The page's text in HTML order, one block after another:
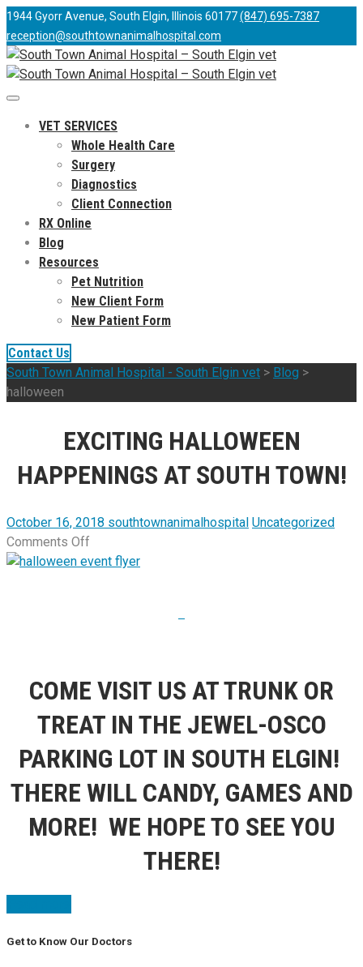
1944 Gyorr Avenue, South Elgin, Illinois 60177(847) 695-7387
reception@southtownanimalhospital.com
VET SERVICES
Whole Health Care
Surgery
Diagnostics
Client Connection
RX Online
Blog
Resources
Pet Nutrition
New Client Form
New Patient Form
Contact Us
South Town Animal Hospital - South Elgin vet > Blog >
halloween
EXCITING HALLOWEEN
HAPPENINGS AT SOUTH TOWN!
October 16, 2018 southtownanimalhospital Uncategorized
Comments Off
Exciting
COME VISIT US AT TRUNK OR
TREAT IN THE JEWEL-OSCO
PARKING LOT IN SOUTH ELGIN!
THERE WILL CANDY, GAMES AND
MORE! WE HOPE TO SEE YOU
THERE!
Get to Know Our Doctors